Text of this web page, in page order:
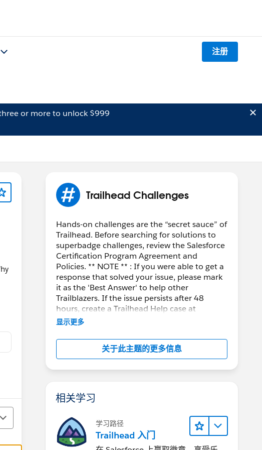
注册
or more to unlock $999
Trailhead Challenges
Hands-on challenges are the “secret sauce” of
Trailhead. Before searching for solutions to
superbadge challenges, review the Salesforce
Certification Program Agreement and
Policies. ** NOTE ** : If you were able to get a
response that solved your issue, please mark
it as the 'Best Answer' to help other
Trailblazers. If the issue persists after 48
hours, create a Trailhead Help case at
https://help.salesforce.com/s/support
显示更多
关于此主题的更多信息
相关学习
学习路径
Trailhead 入门